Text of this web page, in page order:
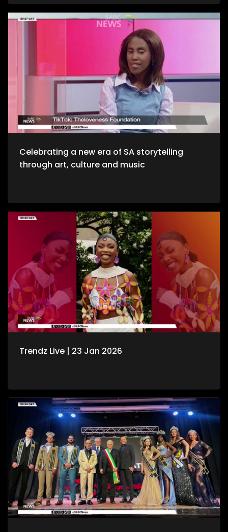
and unwinding with a decent budget. The importance of
healthy environments is quite refreshing. We take to the office
to unpack productive environments while incorporating
that guides us through the city as we evolve on a digital
platform. Then we take to a cheese farm as we get into the
crux of cheese making, and how much of a unique process
it is. Bongani Sax is back on our stage as we talk all things
musical instruments and his journey to becoming, he then
performs for us yet again. Moving onto Fashion, the catwalk
at Nairobi Fashion Week shimmered with upcycled silks and
“Decarbonize” theme urging slower, longer‑lasting fashion.
We wrap up the show with some self-defense as we explore
the world of kick-boxing, martial arts, and jiu jutsi.
Celebrating a new era of SA storytelling
through art, culture and music
Trendz Live | 23 Jan 2026